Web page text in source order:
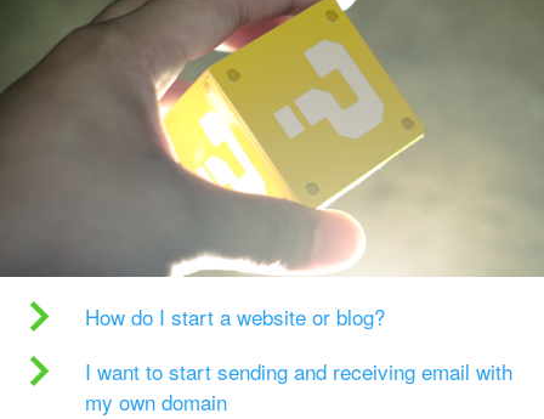
How do I start a website or blog?
I want to start sending and receiving email with
my own domain